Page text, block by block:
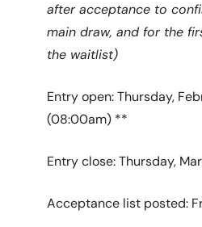
after acceptance to
main draw, and for the
the waitlist)
Entry open: Thursday,
(08:00am) **
Entry close: Thursday,
Acceptance list posted: